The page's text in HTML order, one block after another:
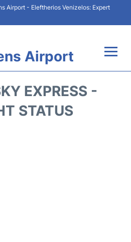
Airport - Eleftherios Venizelos: Expert
Airport
EXPRESS -
STATUS